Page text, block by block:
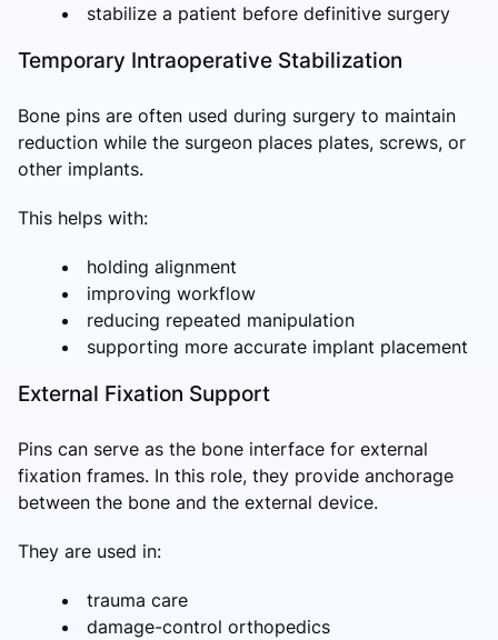
stabilize a patient before definitive surgery
Temporary Intraoperative Stabilization
Bone pins are often used during surgery to maintain
reduction while the surgeon places plates, screws, or
other implants.
This helps with:
holding alignment
improving workflow
reducing repeated manipulation
supporting more accurate implant placement
External Fixation Support
Pins can serve as the bone interface for external
fixation frames. In this role, they provide anchorage
between the bone and the external device.
They are used in:
trauma care
damage-control orthopedics